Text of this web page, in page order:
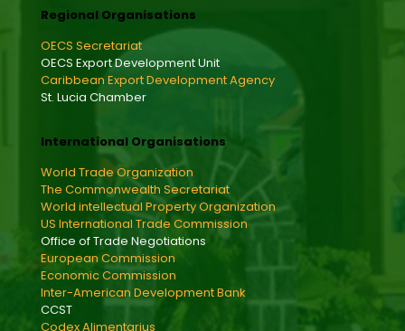
Regional Organisations
OECS Secretariat
OECS Export Development Unit
Caribbean Export Development Agency
St. Lucia Chamber
International Organisations
World Trade Organization
The Commonwealth Secretariat
World intellectual Property Organization
US International Trade Commission
Office of Trade Negotiations
European Commission
Economic Commission
Inter-American Development Bank
CCST
Codex Alimentarius